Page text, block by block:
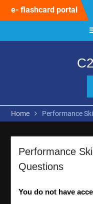
e- flashcard portal
Home Performance
Performance
Questions
You do not have